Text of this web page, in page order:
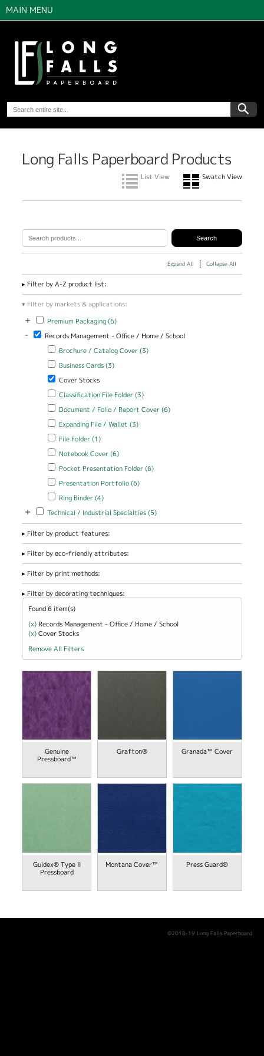
MAIN MENU
Long Falls Paperboard Products
List View Swatch View
Expand All Collapse All
Filter by A-Z product list:
Filter by markets & applications:
+ Apply Premium Packaging filter
Premium Packaging (6)Apply Premium Packaging filter
- Remove Records Management - Office / Home / School filter
Records Management - Office / Home / School
Apply Brochure / Catalog Cover filter
Brochure / Catalog Cover (3)Apply Brochure / Catalog
Apply Business Cards filter
Business Cards (3)Apply Business Cards filter
Remove Cover Stocks filter
Cover Stocks
Apply Classification File Folder filter
Classification File Folder (3)Apply Classification File Folder
Apply Document / Folio / Report Cover filter
Document / Folio / Report Cover (6)Apply Document / Folio
Apply Expanding File / Wallet filter
Expanding File / Wallet (3)Apply Expanding File / Wallet
Apply File Folder filter
File Folder (1)Apply File Folder filter
Apply Notebook Cover filter
Notebook Cover (6)Apply Notebook Cover filter
Apply Pocket Presentation Folder filter
Pocket Presentation Folder (6)Apply Pocket Presentation
Apply Presentation Portfolio filter
Presentation Portfolio (6)Apply Presentation Portfolio
Apply Ring Binder filter
Ring Binder (4)Apply Ring Binder filter
+ Apply Technical / Industrial Specialties filter
Technical / Industrial Specialties (5)Apply Technical / Industrial
Filter by product features:
Filter by eco-friendly attributes:
Filter by print methods:
Filter by decorating techniques:
Found 6 item(s)
(x) Remove Records Management - Office / Home / School filter
Records Management - Office / Home / School
(x)Remove Cover Stocks filter
Cover Stocks
Remove All Filters
Genuine
Pressboard™
Grafton® Granada™ Cover
Guidex® Type II
Pressboard
Montana Cover™ Press Guard®
©2018-19 Long Falls Paperboard